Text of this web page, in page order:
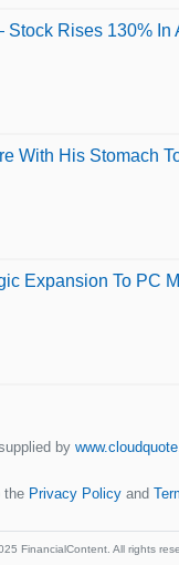
Rises 130% In
His Stomach
Expansion To PC
by
the Privacy Policy and
FinancialContent. All rights